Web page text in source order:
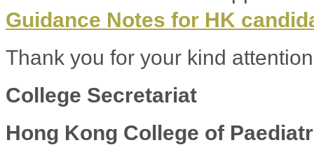
Guidance Notes for HK
Thank you for your kind
College Secretariat
Hong Kong College of